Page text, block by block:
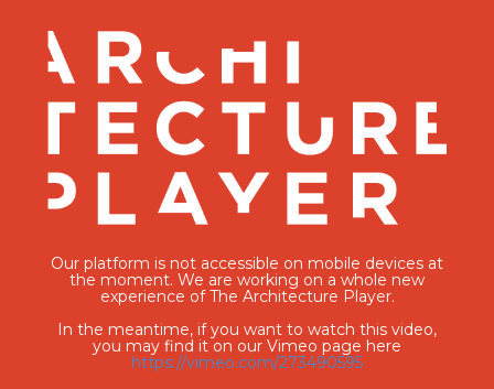
Our platform is not accessible on mobile devices at
the moment. We are working on a whole new
experience of The Architecture Player.
In the meantime, if you want to watch this video,
you may find it on our Vimeo page here
https://vimeo.com/273490595